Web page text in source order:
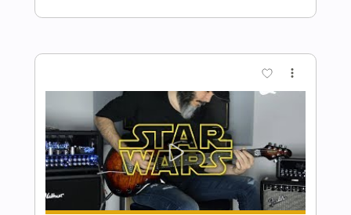
Length
Delivery Files PDF, Guitar Pro
Includes Lead Tracks 🎸
Standard Tuning
60 Bpm
Tablature